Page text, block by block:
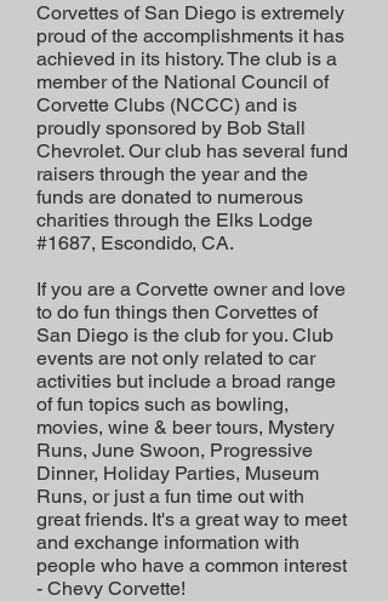
Corvettes of San Diego is extremely
proud of the accomplishments it has
achieved in its history. The club is a
member of the National Council of
Corvette Clubs (NCCC) and is
proudly sponsored by Bob Stall
Chevrolet. Our club has several fund
raisers through the year and the
funds are donated to numerous
charities through the Elks Lodge
#1687, Escondido, CA.
If you are a Corvette owner and love
to do fun things then Corvettes of
San Diego is the club for you. Club
events are not only related to car
activities but include a broad range
of fun topics such as bowling,
movies, wine & beer tours, Mystery
Runs, June Swoon, Progressive
Dinner, Holiday Parties, Museum
Runs, or just a fun time out with
great friends. It's a great way to meet
and exchange information with
people who have a common interest
- Chevy Corvette!